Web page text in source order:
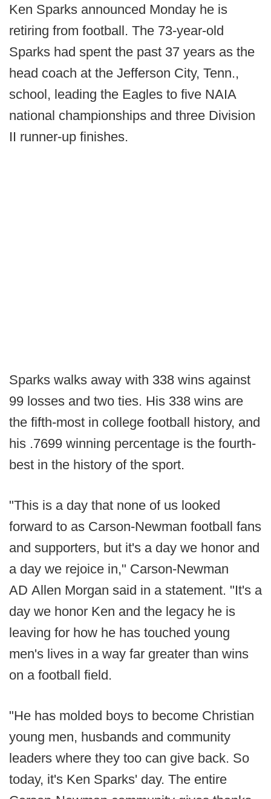
Ken Sparks announced Monday he is
retiring from football. The 73-year-old
Sparks had spent the past 37 years as the
head coach at the Jefferson City, Tenn.,
school, leading the Eagles to five NAIA
national championships and three Division
II runner-up finishes.
Sparks walks away with 338 wins against
99 losses and two ties. His 338 wins are
the fifth-most in college football history, and
his .7699 winning percentage is the fourth-
best in the history of the sport.
"This is a day that none of us looked
forward to as Carson-Newman football fans
and supporters, but it's a day we honor and
a day we rejoice in," Carson-Newman
AD Allen Morgan said in a statement. "It's a
day we honor Ken and the legacy he is
leaving for how he has touched young
men's lives in a way far greater than wins
on a football field.
"He has molded boys to become Christian
young men, husbands and community
leaders where they too can give back. So
today, it's Ken Sparks' day. The entire